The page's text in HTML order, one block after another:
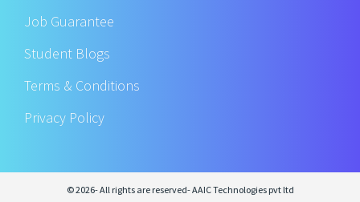
Job Guarantee
Student Blogs
Terms & Conditions
Privacy Policy
© 2026- All rights are reserved- AAIC Technologies pvt ltd